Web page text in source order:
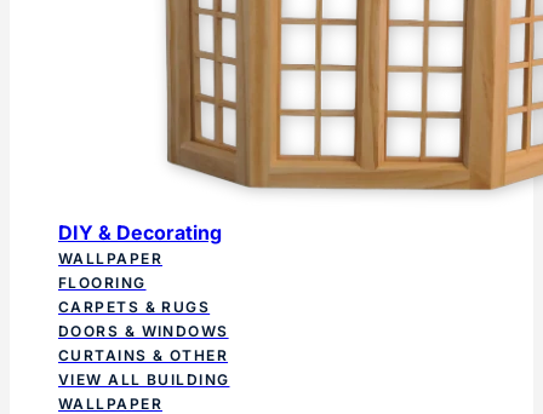
DIY & Decorating
WALLPAPER
FLOORING
CARPETS & RUGS
DOORS & WINDOWS
CURTAINS & OTHER
VIEW ALL BUILDING
WALLPAPER